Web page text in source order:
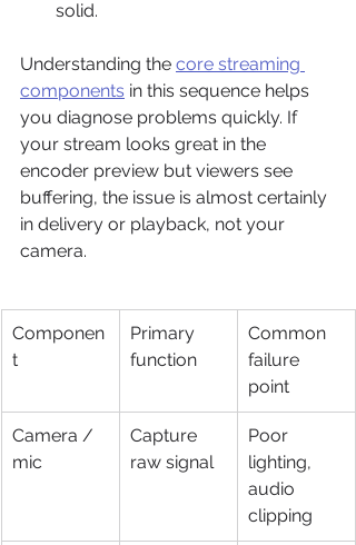
solid.
Understanding the core streaming
components in this sequence helps
you diagnose problems quickly. If
your stream looks great in the
encoder preview but viewers see
buffering, the issue is almost certainly
in delivery or playback, not your
camera.
Componen
t
Primary
function
Common
failure
point
Camera /
mic
Capture
raw signal
Poor
lighting,
audio
clipping